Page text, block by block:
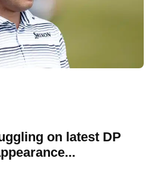
on latest DP